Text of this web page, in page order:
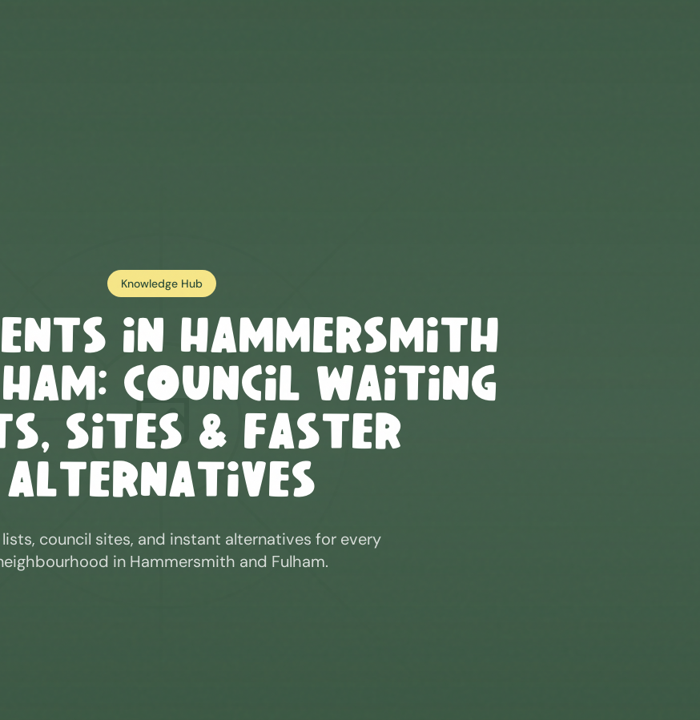
Knowledge Hub
in Hammersmith
: Council Waiting
Sites & Faster
Alternatives
council sites, and instant alternatives for every
in Hammersmith and Fulham.